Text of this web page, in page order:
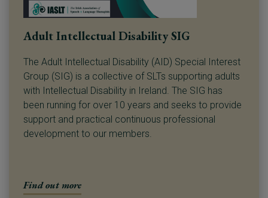
Adult Intellectual Disability SIG
The Adult Intellectual Disability (AID) Special Interest
Group (SIG) is a collective of SLTs supporting adults
with Intellectual Disability in Ireland. The SIG has
been running for over 10 years and seeks to provide
support and practical continuous professional
development to our members.
Find out more